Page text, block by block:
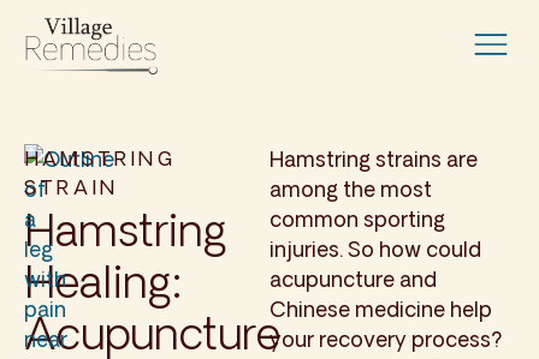
HAMSTRING
STRAIN
Hamstring
Healing:
Acupuncture
Hamstring strains are
among the most
common sporting
injuries. So how could
acupuncture and
Chinese medicine help
your recovery process?